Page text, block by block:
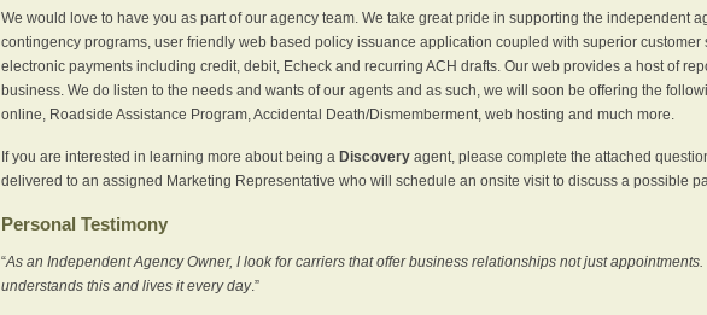
We would love to have you as part of our agency team. We take great pride in supporting the independent
contingency programs, user friendly web based policy issuance application coupled with superior
electronic payments including credit, debit, Echeck and recurring ACH drafts. Our web provides a host of
business. We do listen to the needs and wants of our agents and as such, we will soon be offering the
online, Roadside Assistance Program, Accidental Death/Dismemberment, web hosting and much more.
If you are interested in learning more about being a Discoveryagent, please complete the attached
delivered to an assigned Marketing Representative who will schedule an onsite visit to discuss a possible
Personal Testimony
“As an Independent Agency Owner, I look for carriers that offer business relationships not just
understands this and lives it every day.”